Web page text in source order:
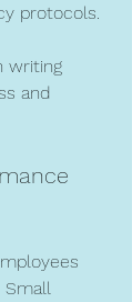
protocols.
writing
and